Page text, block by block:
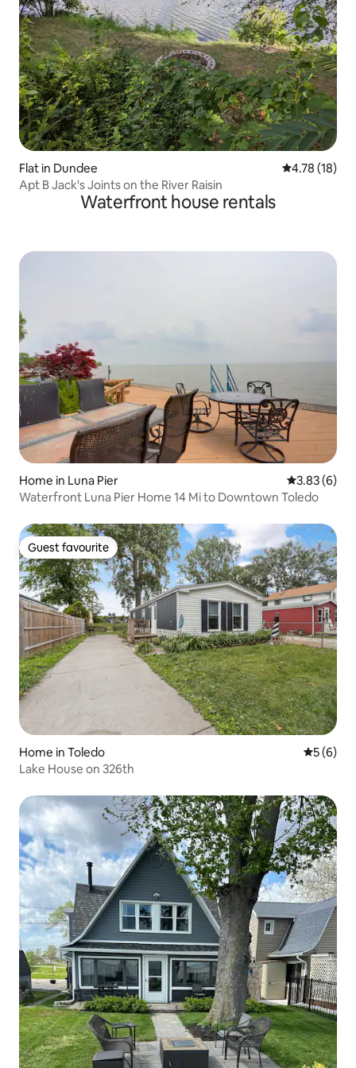
Flat in Dundee 4.78 out of 5
4.78 (18)
Apt B Jack's Joints on the River Raisin
Waterfront house rentals
Home in Luna Pier 3.83 out of
3.83 (6)
Waterfront Luna Pier Home 14 Mi to Downtown Toledo
Guest favourite
Guest favourite
Home in Toledo 5 out of
5 (6)
Lake House on 326th